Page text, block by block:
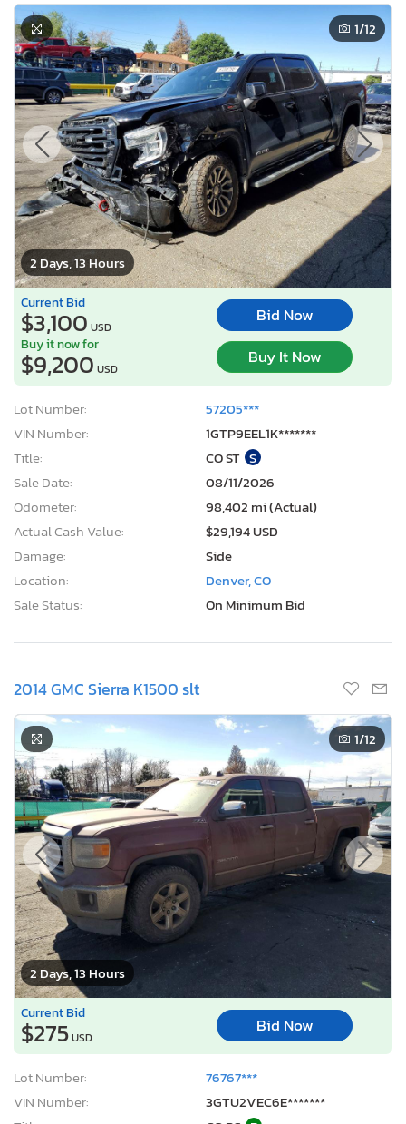
2 Days, 13 Hours
1/12
Current Bid
$3,100 USD
Bid Now
Buy it now for
$9,200 USD
Buy It Now
Lot Number:
57205***
VIN Number:
1GTP9EEL1K*******
Title:
CO ST S
Sale Date:
08/11/2026
Odometer:
98,402 mi (Actual)
Actual Cash Value:
$29,194 USD
Damage:
Side
Location:
Denver, CO
Sale Status:
On Minimum Bid
2014 GMC Sierra K1500 slt
2 Days, 13 Hours
1/12
Current Bid
$275USD
Bid Now
Lot Number:
76767***
VIN Number:
3GTU2VEC6E*******